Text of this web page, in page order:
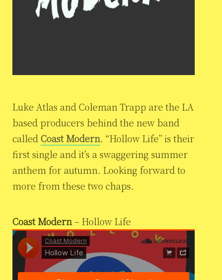
Luke Atlas and Coleman Trapp are the LA
based producers behind the new band
called Coast Modern. “Hollow Life” is their
first single and it’s a swaggering summer
anthem for autumn. Looking forward to
more from these two chaps.
Coast Modern– Hollow Life